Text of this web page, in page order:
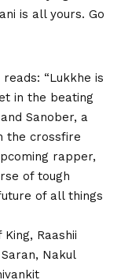
is all yours. Go
“Lukkhe is
in the beating
Sanober, a
the crossfire
rapper,
of tough
of all things
Raashii
Nakul